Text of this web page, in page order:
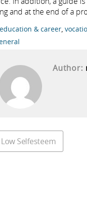
and at the end of a
& career,
Author:
Low Selfesteem